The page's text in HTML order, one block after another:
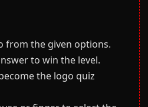
from the given options.
to win the level.
the logo quiz